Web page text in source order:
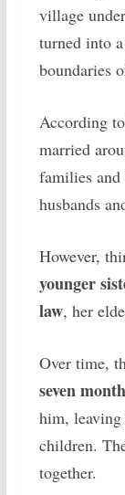
village
turned into
boundaries
According
married
families
husbands
However,
younger
law, her
Over time,
seven
him, leaving
children.
together.